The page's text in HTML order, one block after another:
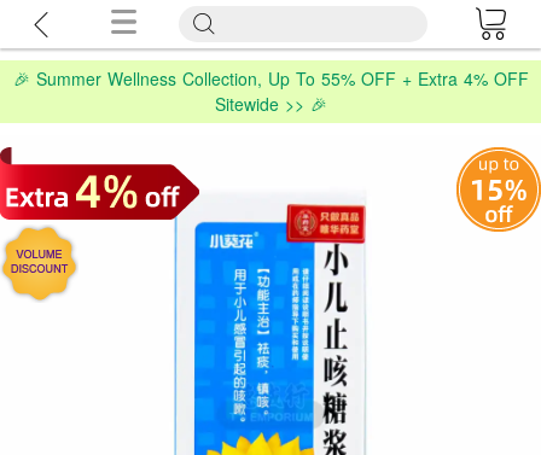
🎉 Summer Wellness Collection, Up To 55% OFF + Extra 4% OFF
Sitewide >> 🎉